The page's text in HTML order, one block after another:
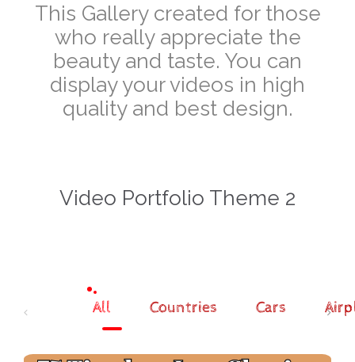
This Gallery created for those
who really appreciate the
beauty and taste. You can
display your videos in high
quality and best design.
Video Portfolio Theme 2
All Countries Cars